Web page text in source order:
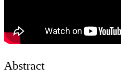
Abstract